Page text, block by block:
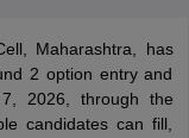
Maharashtra, has
2 option entry and
2026, through the
candidates can fill,